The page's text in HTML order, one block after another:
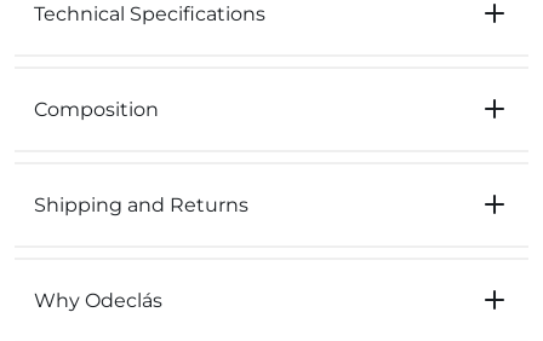
Technical Specifications
Composition
Shipping and Returns
Why Odeclás